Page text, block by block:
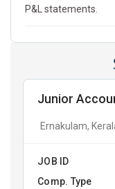
P&L statements.
Junior
Ernakulam,
JOB ID
Comp. Type